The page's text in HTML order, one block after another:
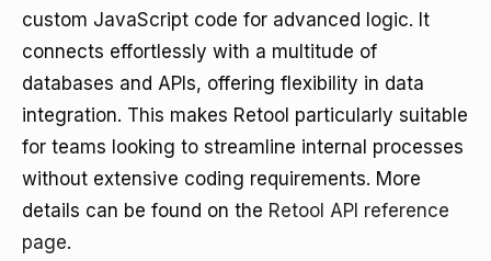
custom JavaScript code for advanced logic. It
connects effortlessly with a multitude of
databases and APIs, offering flexibility in data
integration. This makes Retool particularly suitable
for teams looking to streamline internal processes
without extensive coding requirements. More
details can be found on the Retool API reference
page.